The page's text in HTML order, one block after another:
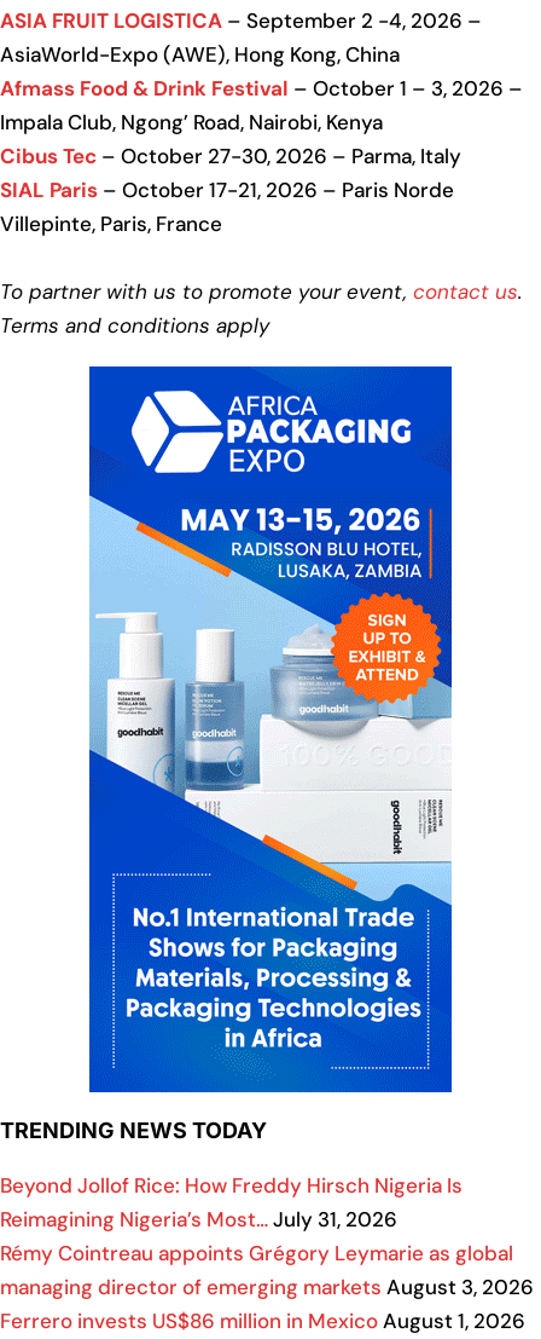
ASIA FRUIT LOGISTICA – September 2 -4, 2026 –
AsiaWorld-Expo (AWE), Hong Kong, China
Afmass Food & Drink Festival – October 1 – 3, 2026 –
Impala Club, Ngong’ Road, Nairobi, Kenya
Cibus Tec – October 27-30, 2026 – Parma, Italy
SIAL Paris – October 17-21, 2026 – Paris Norde
Villepinte, Paris, France
To partner with us to promote your event, contact us.
Terms and conditions apply
TRENDING NEWS TODAY
Beyond Jollof Rice: How Freddy Hirsch Nigeria Is
Reimagining Nigeria’s Most…July 31, 2026
Rémy Cointreau appoints Grégory Leymarie as global
managing director of emerging markets August 3, 2026
Ferrero invests US$86 million in MexicoAugust 1, 2026